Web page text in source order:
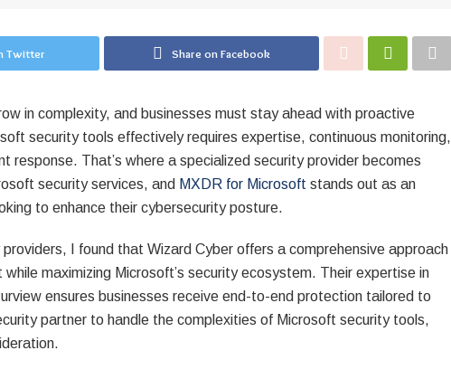
Twitter Share on Facebook
in complexity, and businesses must stay ahead with proactive
security tools effectively requires expertise, continuous monitoring,
response. That’s where a specialized security provider becomes
security services, and MXDR for Microsoft stands out as an
to enhance their cybersecurity posture.
I found that Wizard Cyber offers a comprehensive approach
maximizing Microsoft’s security ecosystem. Their expertise in
ensures businesses receive end-to-end protection tailored to
partner to handle the complexities of Microsoft security tools,